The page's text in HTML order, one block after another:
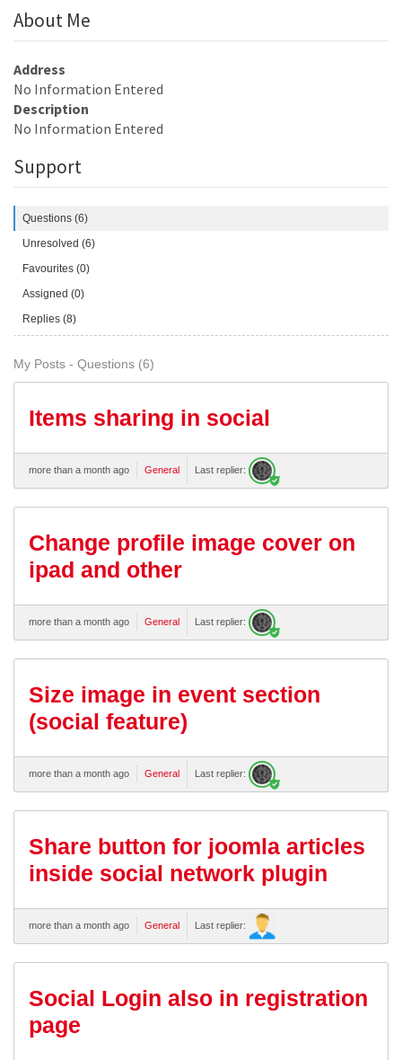
About Me
Address
No Information Entered
Description
No Information Entered
Support
Questions (6)
Unresolved (6)
Favourites (0)
Assigned (0)
Replies (8)
My Posts - Questions (6)
Items sharing in social
more than a month ago General Last replier:
Change profile image cover on
ipad and other
more than a month ago General Last replier:
Size image in event section
(social feature)
more than a month ago General Last replier:
Share button for joomla articles
inside social network plugin
more than a month ago General Last replier:
Social Login also in registration
page